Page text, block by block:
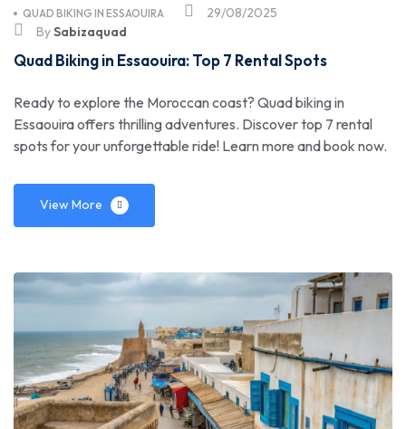
29/08/2025
QUAD BIKING IN ESSAOUIRA
BySabizaquad
Quad Biking in Essaouira: Top 7 Rental Spots
Ready to explore the Moroccan coast? Quad biking in
Essaouira offers thrilling adventures. Discover top 7 rental
spots for your unforgettable ride! Learn more and book now.
View More